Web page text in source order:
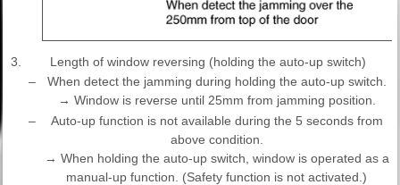
3.
Length of window reversing (holding the auto-up switch)
–
When detect the jamming during holding the auto-up switch.
→ Window is reverse until 25mm from jamming position.
–
Auto-up function is not available during the 5 seconds from
above condition.
→ When holding the auto-up switch, window is operated as a
manual-up function. (Safety function is not activated.)